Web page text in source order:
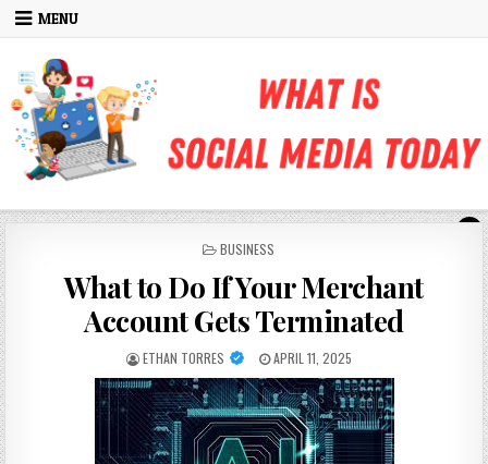
Skip to content
MENU
POSTED IN
BUSINESS
What to Do If Your Merchant
Account Gets Terminated
AUTHOR:
ETHAN TORRES PUBLISHED DATE:
APRIL 11, 2025